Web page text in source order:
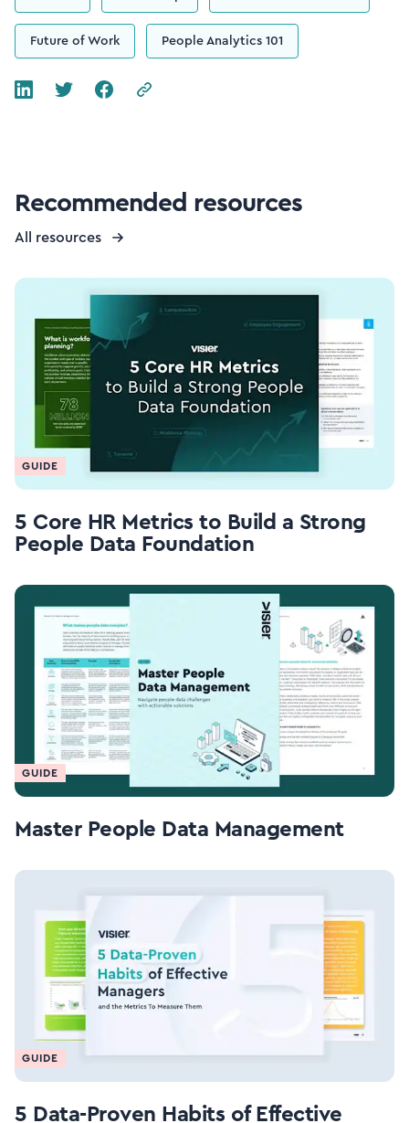
Future of Work People Analytics 101
Recommended resources
All resources
GUIDE
5 Core HR Metrics to Build a Strong
People Data Foundation
GUIDE
Master People Data Management
GUIDE
5 Data-Proven Habits of Effective